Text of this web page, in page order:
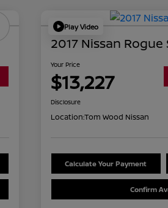
Play Video
2017 Nissan Rogue
Your Price
$13,227
Disclosure
Location:Tom Wood Nissan
Calculate Your Payment
Confirm